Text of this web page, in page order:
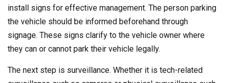
install signs for effective management. The person parking
the vehicle should be informed beforehand through
signage. These signs clarify to the vehicle owner where
they can or cannot park their vehicle legally.
The next step is surveillance. Whether it is tech-related